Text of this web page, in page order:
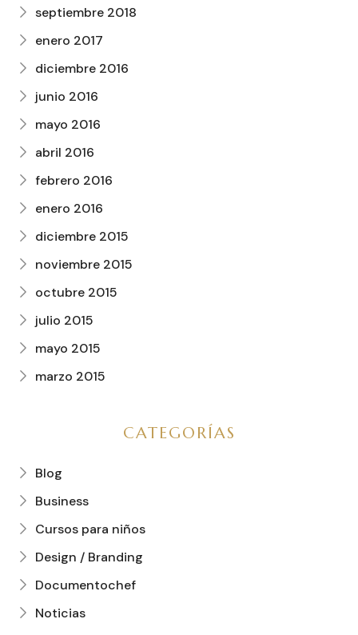
septiembre 2018
enero 2017
diciembre 2016
junio 2016
mayo 2016
abril 2016
febrero 2016
enero 2016
diciembre 2015
noviembre 2015
octubre 2015
julio 2015
mayo 2015
marzo 2015
CATEGORÍAS
Blog
Business
Cursos para niños
Design / Branding
Documentochef
Noticias